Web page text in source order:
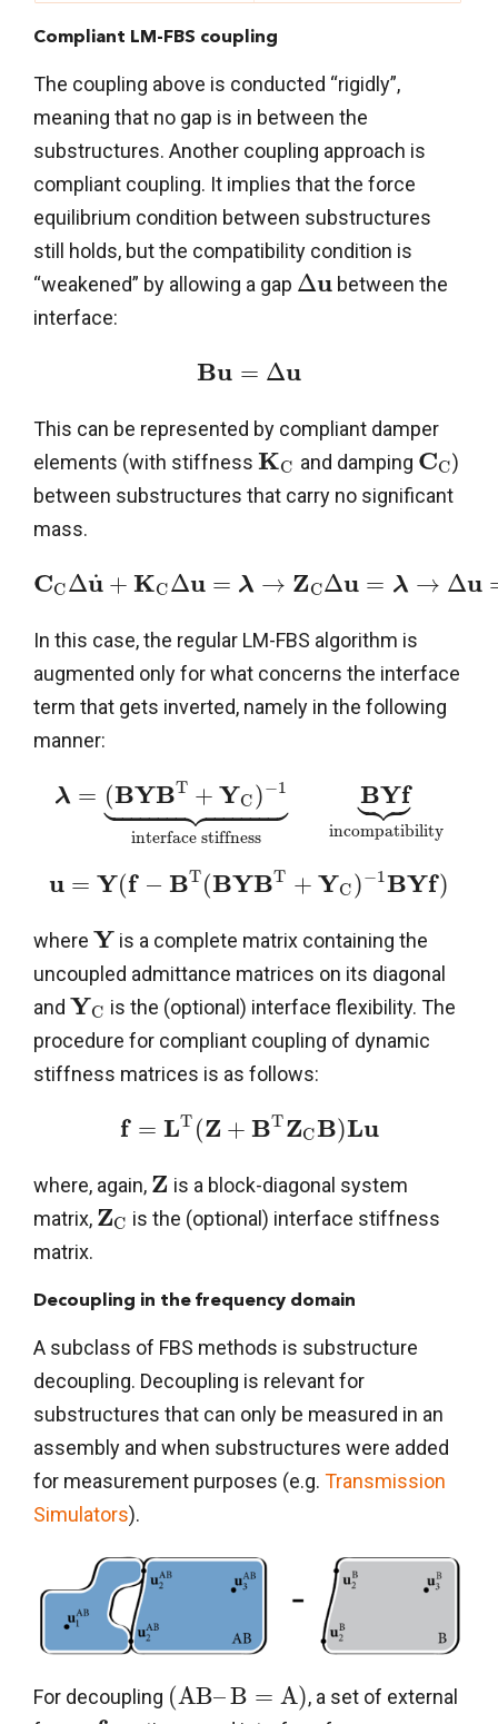
Compliant LM-FBS coupling
The coupling above is conducted “rigidly”,
meaning that no gap is in between the
substructures. Another coupling approach is
compliant coupling. It implies that the force
equilibrium condition between substructures
still holds, but the compatibility condition is
“weakened” by allowing a gap Δu between the
interface:
Bu = Δu
This can be represented by compliant damper
elements (with stiffness KC and damping CC)
between substructures that carry no significant
mass.
CCΔu
˙ + KCΔu = λ → ZCΔu = λ → Δu
In this case, the regular LM-FBS algorithm is
augmented only for what concerns the interface
term that gets inverted, namely in the following
manner:
λ = (BYBT + YC)−1
 

 
interface stiffness
BYf
 

 
incompatibility
u = Y(f − BT(BYBT + YC)−1BYf)
where Y is a complete matrix containing the
uncoupled admittance matrices on its diagonal
and YC is the (optional) interface flexibility. The
procedure for compliant coupling of dynamic
stiffness matrices is as follows:
f = LT (Z + BTZCB)Lu
where, again, Z is a block-diagonal system
matrix, ZC is the (optional) interface stiffness
matrix.
Decoupling in the frequency domain
A subclass of FBS methods is substructure
decoupling. Decoupling is relevant for
substructures that can only be measured in an
assembly and when substructures were added
for measurement purposes (e.g. Transmission
Simulators).
For decoupling (AB–B = A), a set of external